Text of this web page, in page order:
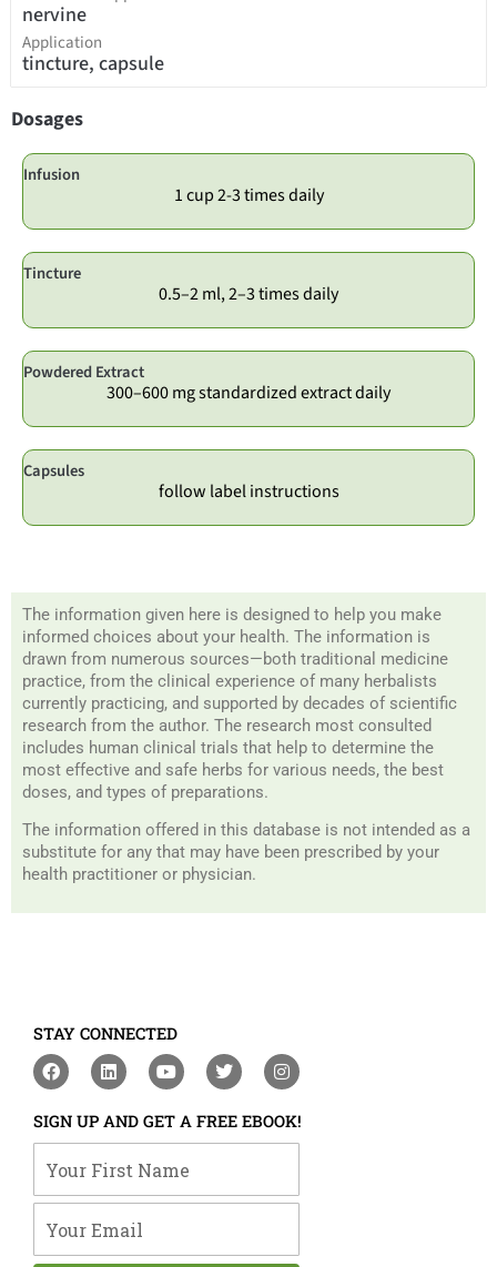
nervine
Application
tincture, capsule
Dosages
Infusion
1 cup 2-3 times daily
Tincture
0.5–2 ml, 2–3 times daily
Powdered Extract
300–600 mg standardized extract daily
Capsules
follow label instructions
The information given here is designed to help you make
informed choices about your health. The information is
drawn from numerous sources—both traditional medicine
practice, from the clinical experience of many herbalists
currently practicing, and supported by decades of scientific
research from the author. The research most consulted
includes human clinical trials that help to determine the
most effective and safe herbs for various needs, the best
doses, and types of preparations.
The information offered in this database is not intended as a
substitute for any that may have been prescribed by your
health practitioner or physician.
STAY CONNECTED
F
a
e
b
o
o
L
i
k
e
d
i
Y
o
t
u
b
e
T
w
t
t
e
I
n
t
a
g
m
SIGN UP AND GET A FREE EBOOK!